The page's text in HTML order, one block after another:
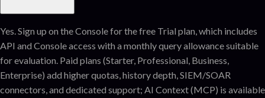
Yes. Sign up on the Console for the free Trial plan, which includes
API and Console access with a monthly query allowance suitable
for evaluation. Paid plans (Starter, Professional, Business,
Enterprise) add higher quotas, history depth, SIEM/SOAR
connectors, and dedicated support; AI Context (MCP) is available